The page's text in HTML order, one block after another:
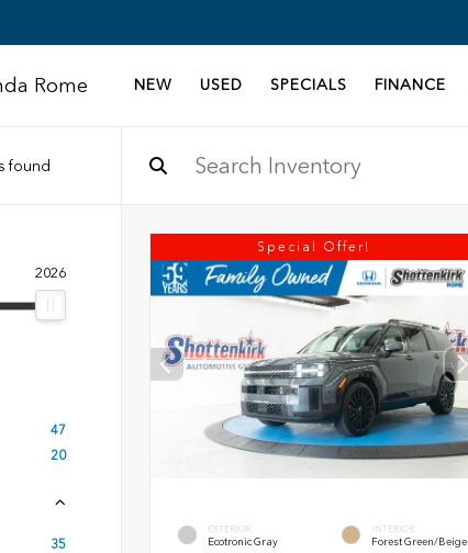
Rome NEW USED SPECIALS FINANCE
found
2026
47
20
35
Special Offer!
EXTERIOR
Ecotronic Gray
INTERIOR
Forest Green/Beige